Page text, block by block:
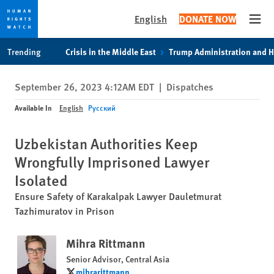
privacy
notice
content
English DONATE NOW
Trending Crisis in the Middle East Trump Administration and
September 26, 2023 4:12AM EDT | Dispatches
Available In English Русский
Uzbekistan Authorities Keep
Wrongfully Imprisoned Lawyer
Isolated
Ensure Safety of Karakalpak Lawyer Dauletmurat
Tazhimuratov in Prison
Mihra Rittmann
Senior Advisor, Central Asia
mihrarittmann